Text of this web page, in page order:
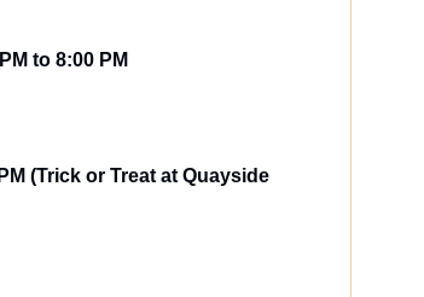
to 8:00 PM
(Trick or Treat at Quayside